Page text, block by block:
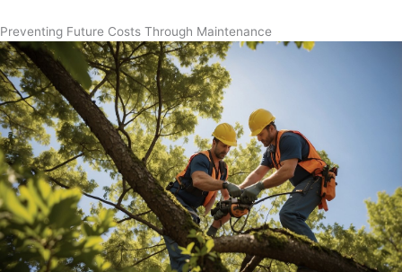
Preventing Future Costs Through Maintenance